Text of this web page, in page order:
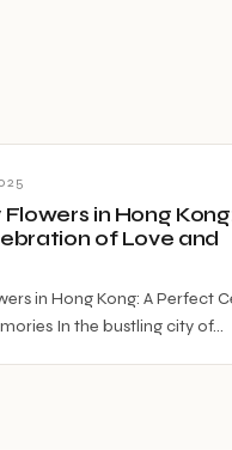
in Hong
of Love and
in Hong Kong: A Perfect
In the bustling city of…